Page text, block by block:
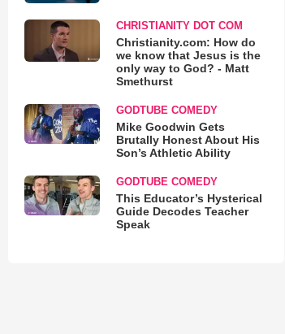
CHRISTIANITY DOT COM
Christianity.com: How do
we know that Jesus is the
only way to God? - Matt
Smethurst
GODTUBE COMEDY
Mike Goodwin Gets
Brutally Honest About His
Son’s Athletic Ability
GODTUBE COMEDY
This Educator’s Hysterical
Guide Decodes Teacher
Speak